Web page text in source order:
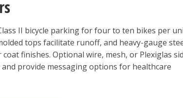
II bicycle parking for four to ten bikes per
tops facilitate runoff, and heavy-gauge
finishes. Optional wire, mesh, or Plexiglas
provide messaging options for healthcare